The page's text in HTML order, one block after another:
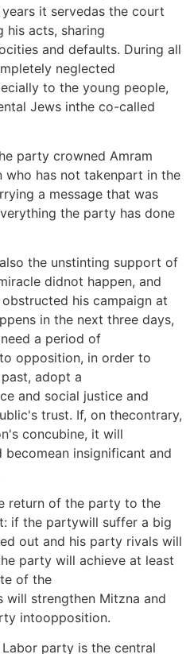
it servedas the court
his acts, sharing
and defaults. During all
neglected
to the young people,
Jews inthe co-called
party crowned Amram
who has not takenpart in the
a message that was
the party has done
the unstinting support of
didnot happen, and
his campaign at
in the next three days,
a period of
opposition, in order to
adopt a
and social justice and
trust. If, on thecontrary,
concubine, it will
insignificant and
return of the party to the
if the partywill suffer a big
out and his party rivals will
party will achieve at least
of the
strengthen Mitzna and
intoopposition.
party is the central